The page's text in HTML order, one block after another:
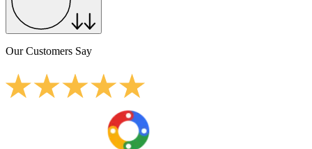
Our Customers Say